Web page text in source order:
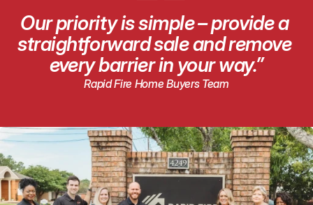
Our priority is simple – provide a
straightforward sale and remove
every barrier in your way.”
Rapid Fire Home Buyers Team